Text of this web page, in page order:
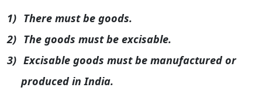
1) There must be goods.
2) The goods must be excisable.
3) Excisable goods must be manufactured or
produced inIndia.